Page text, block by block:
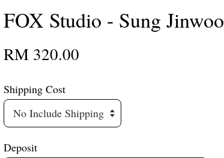
FOX Studio - Sung Jinwoo
RM 320.00
Shipping Cost
Deposit